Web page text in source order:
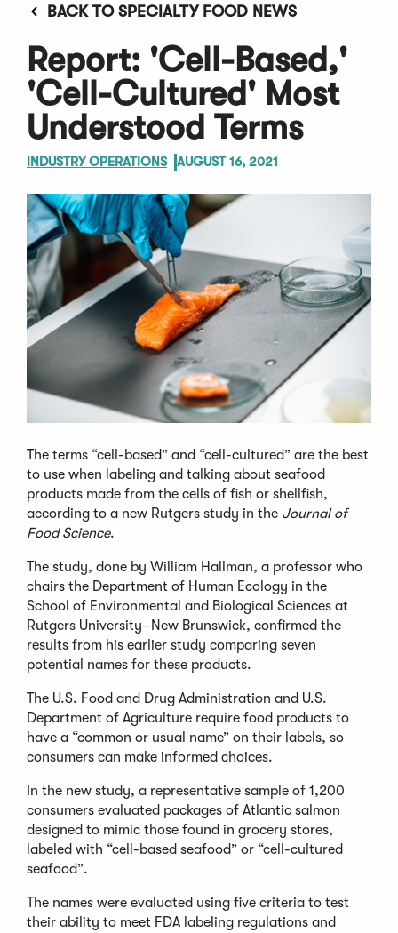
BACK TO SPECIALTY FOOD NEWS
Report: 'Cell-Based,'
'Cell-Cultured' Most
Understood Terms
INDUSTRY OPERATIONS AUGUST 16, 2021
The terms “cell-based” and “cell-cultured” are the best
to use when labeling and talking about seafood
products made from the cells of fish or shellfish,
according to a new Rutgers study in the Journal of
Food Science.
The study, done by William Hallman, a professor who
chairs the Department of Human Ecology in the
School of Environmental and Biological Sciences at
Rutgers University–New Brunswick, confirmed the
results from his earlier study comparing seven
potential names for these products.
The U.S. Food and Drug Administration and U.S.
Department of Agriculture require food products to
have a “common or usual name” on their labels, so
consumers can make informed choices.
In the new study, a representative sample of 1,200
consumers evaluated packages of Atlantic salmon
designed to mimic those found in grocery stores,
labeled with “cell-based seafood” or “cell-cultured
seafood”.
The names were evaluated using five criteria to test
their ability to meet FDA labeling regulations and